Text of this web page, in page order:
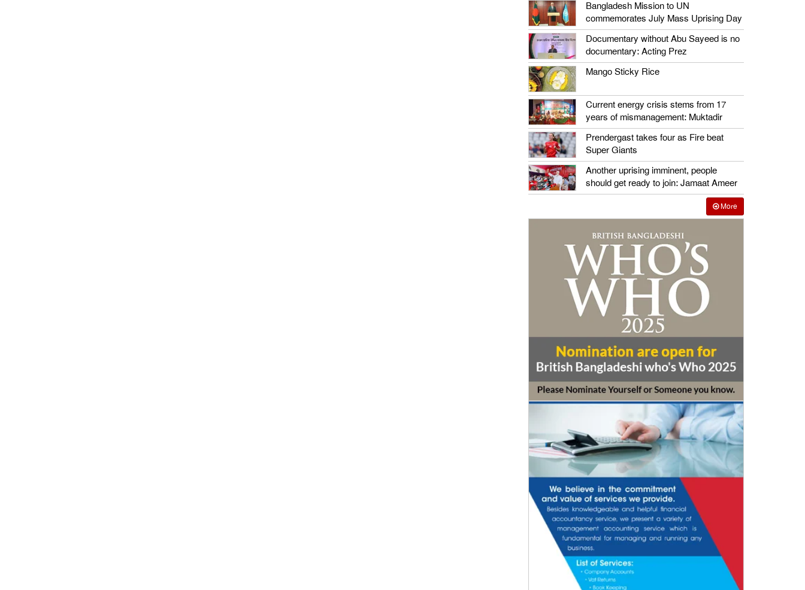
Bangladesh Mission to UN
commemorates July Mass Uprising Day
Documentary without Abu Sayeed is no
documentary: Acting Prez
Mango Sticky Rice
Current energy crisis stems from 17
years of mismanagement: Muktadir
Prendergast takes four as Fire beat
Super Giants
Another uprising imminent, people
should get ready to join: Jamaat Ameer
More